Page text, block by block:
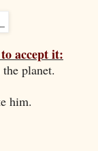
accept it:
planet.
him.